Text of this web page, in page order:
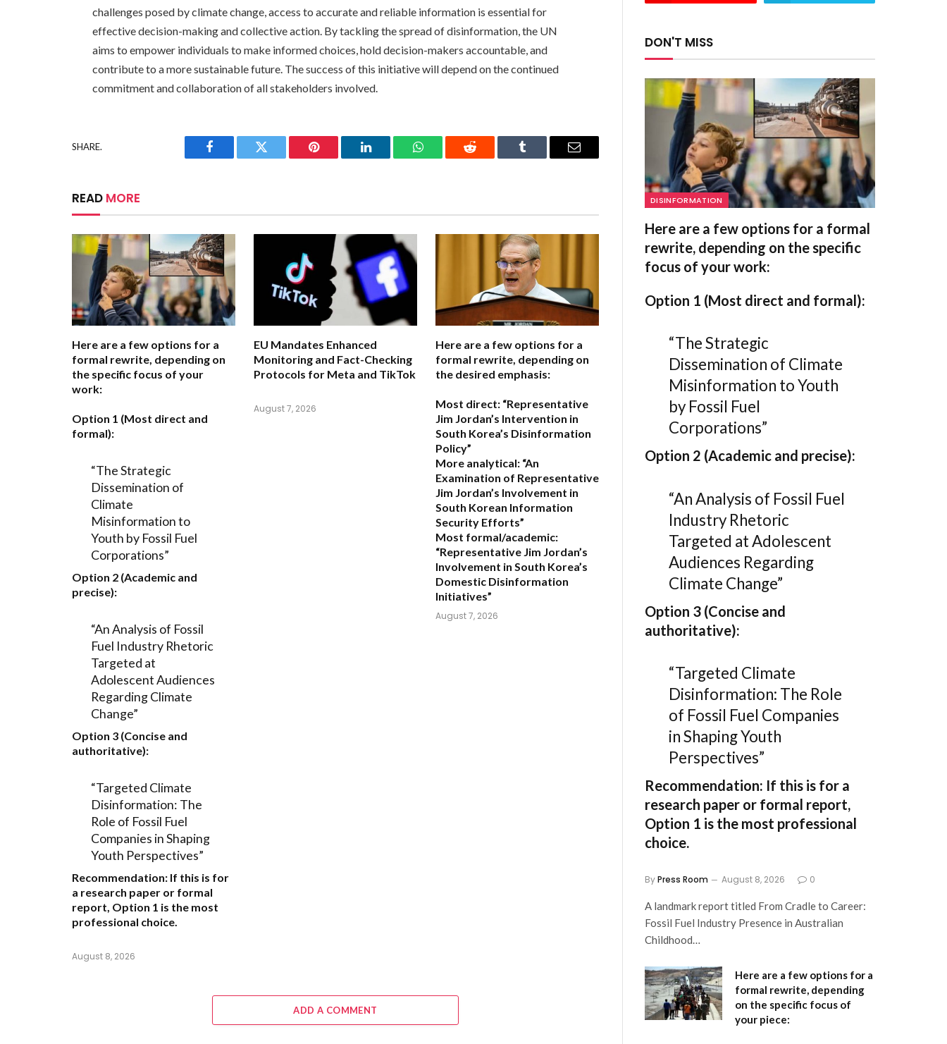
challenges posed by climate change, access to accurate and reliable information is essential for
effective decision-making and collective action. By tackling the spread of disinformation, the UN
aims to empower individuals to make informed choices, hold decision-makers accountable, and
contribute to a more sustainable future. The success of this initiative will depend on the continued
commitment and collaboration of all stakeholders involved.
SHARE.
Facebook Twitter Pinterest LinkedIn WhatsAppReddit Tumblr Email
READ MORE
Here are a few options for a
formal rewrite, depending on
the specific focus of your
work:
Option 1 (Most direct and
formal):
“The Strategic
Dissemination of
Climate
Misinformation to
Youth by Fossil Fuel
Corporations”
Option 2 (Academic and
precise):
“An Analysis of Fossil
Fuel Industry Rhetoric
Targeted at
Adolescent Audiences
Regarding Climate
Change”
Option 3 (Concise and
authoritative):
“Targeted Climate
Disinformation: The
Role of Fossil Fuel
Companies in Shaping
Youth Perspectives”
Recommendation: If this is for
a research paper or formal
report, Option 1 is the most
professional choice.
August 8, 2026
EU Mandates Enhanced
Monitoring and Fact-Checking
Protocols for Meta and TikTok
August 7, 2026
Here are a few options for a
formal rewrite, depending on
the desired emphasis:
Most direct: “Representative
Jim Jordan’s Intervention in
South Korea’s Disinformation
Policy”
More analytical: “An
Examination of Representative
Jim Jordan’s Involvement in
South Korean Information
Security Efforts”
Most formal/academic:
“Representative Jim Jordan’s
Involvement in South Korea’s
Domestic Disinformation
Initiatives”
August 7, 2026
ADD A COMMENT
DON'T MISS
DISINFORMATION
Here are a few options for a formal
rewrite, depending on the specific
focus of your work:
Option 1 (Most direct and formal):
“The Strategic
Dissemination of Climate
Misinformation to Youth
by Fossil Fuel
Corporations”
Option 2 (Academic and precise):
“An Analysis of Fossil Fuel
Industry Rhetoric
Targeted at Adolescent
Audiences Regarding
Climate Change”
Option 3 (Concise and
authoritative):
“Targeted Climate
Disinformation: The Role
of Fossil Fuel Companies
in Shaping Youth
Perspectives”
Recommendation: If this is for a
research paper or formal report,
Option 1 is the most professional
choice.
ByPress Room August 8, 2026 0
A landmark report titled From Cradle to Career:
Fossil Fuel Industry Presence in Australian
Childhood…
Here are a few options for a
formal rewrite, depending
on the specific focus of
your piece: